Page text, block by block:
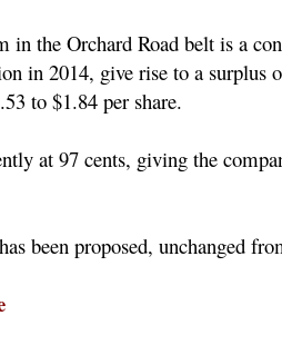
the Orchard Road belt is a
in 2014, give rise to a surplus
to $1.84 per share.
at 97 cents, giving the
been proposed, unchanged